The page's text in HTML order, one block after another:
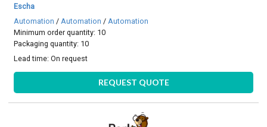
Escha
Automation /Automation /Automation
Minimum order quantity: 10
Packaging quantity: 10
Lead time:On request
REQUEST QUOTE